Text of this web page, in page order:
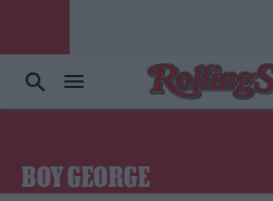
BOY GEORGE